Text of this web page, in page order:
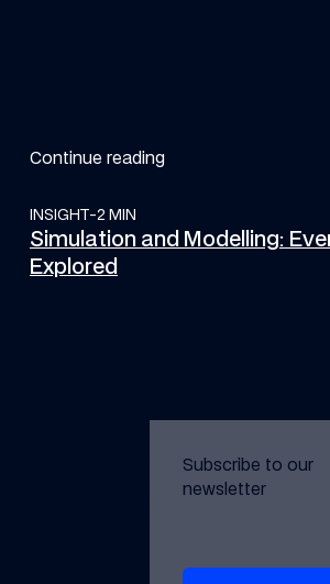
Continue reading
INSIGHT-2 MIN
Simulation and Modelling:
Explored
Simulation and Modelling: Every
Subscribe to our
newsletter